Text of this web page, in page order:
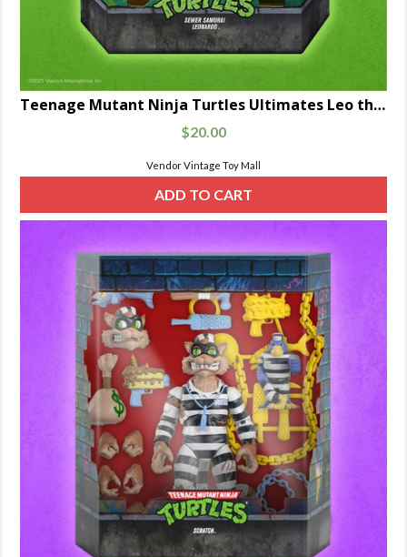
Teenage Mutant Ninja Turtles Ultimates Leo the Sewer Samurai
$20.00
Vendor Vintage Toy Mall
ADD TO CART